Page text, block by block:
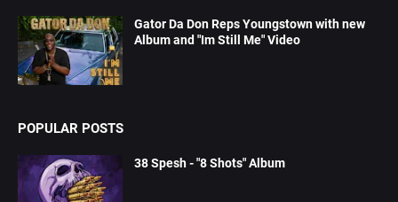
Gator Da Don Reps Youngstown with new
Album and "Im Still Me" Video
POPULAR POSTS
38 Spesh - "8 Shots" Album